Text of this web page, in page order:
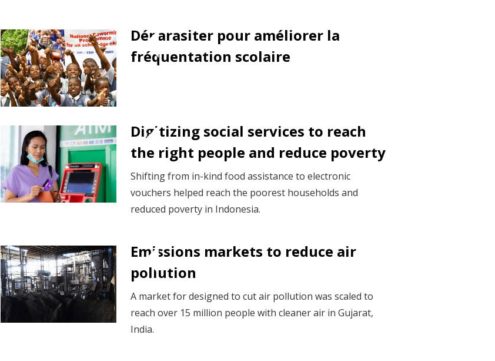
Déparasiter pour améliorer la
fréquentation scolaire
Digitizing social services to reach
the right people and reduce poverty
Shifting from in-kind food assistance to electronic
vouchers helped reach the poorest households and
reduced poverty in Indonesia.
Emissions markets to reduce air
pollution
A market for designed to cut air pollution was scaled to
reach over 15 million people with cleaner air in Gujarat,
India.